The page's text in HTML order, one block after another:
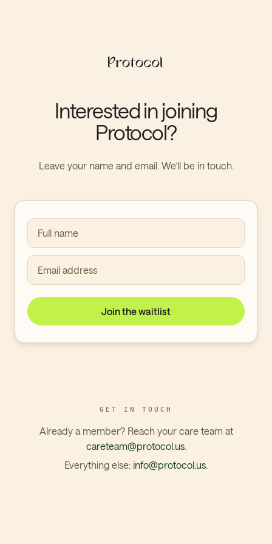
Interested in joining
Protocol?
Leave your name and email. We’ll be in touch.
Full name
Email address
Join the waitlist
GET IN TOUCH
Already a member? Reach your care team at
careteam@protocol.us.
Everything else: info@protocol.us.